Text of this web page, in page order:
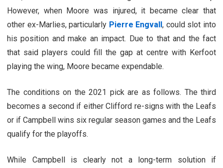
However, when Moore was injured, it became clear that
other ex-Marlies, particularly Pierre Engvall, could slot into
his position and make an impact. Due to that and the fact
that said players could fill the gap at centre with Kerfoot
playing the wing, Moore became expendable.
The conditions on the 2021 pick are as follows. The third
becomes a second if either Clifford re-signs with the Leafs
or if Campbell wins six regular season games and the Leafs
qualify for the playoffs.
While Campbell is clearly not a long-term solution if